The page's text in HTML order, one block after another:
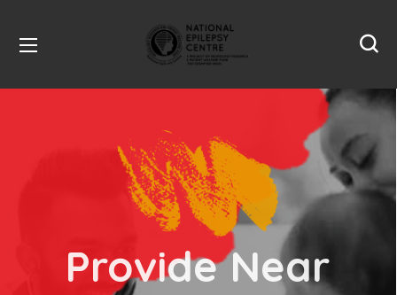
Make Public